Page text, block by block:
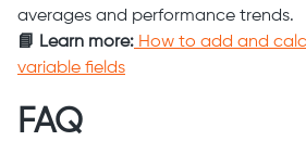
averages and performance trends.
📘 Learn more: How to add and
variable fields
FAQ